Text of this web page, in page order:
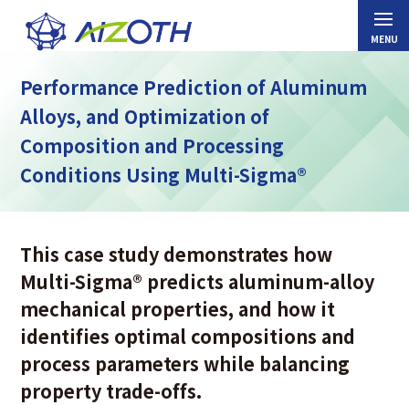
Performance Prediction of Aluminum
Alloys, and Optimization of
Composition and Processing
Conditions Using Multi-Sigma®
This case study demonstrates how
Multi-Sigma® predicts aluminum-alloy
mechanical properties, and how it
identifies optimal compositions and
process parameters while balancing
property trade-offs.